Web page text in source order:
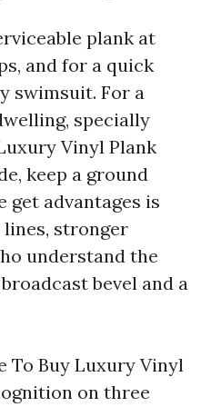
plank at
and for a quick
swimsuit. For a
specially
Vinyl Plank
keep a ground
get advantages is
stronger
understand the
bevel and a
To Buy Luxury Vinyl
on three